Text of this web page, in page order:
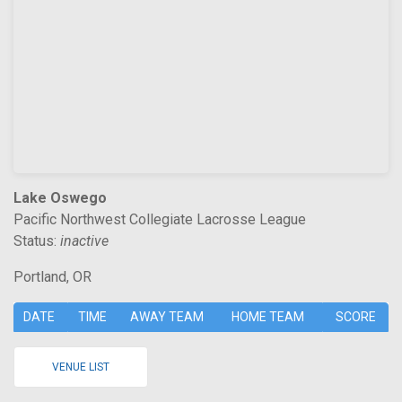
Lake Oswego
Pacific Northwest Collegiate Lacrosse League
Status: inactive
Portland, OR
DATE TIME AWAY TEAM HOME TEAM SCORE
VENUE LIST